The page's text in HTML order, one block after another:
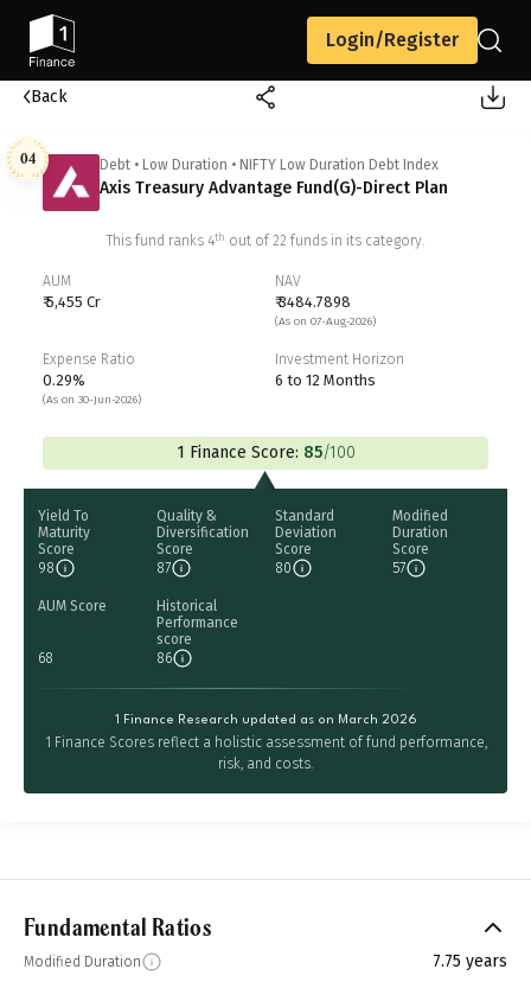
Login/Register
Back
04 Debt • Low Duration • NIFTY Low Duration Debt Index
Axis Treasury Advantage Fund(G)-Direct Plan
This fund ranks 4th out of 22 funds in its category.
AUM
₹ 5,455 Cr
NAV
₹ 3484.7898
(As on 07-Aug-2026)
Expense Ratio
0.29%
(As on 30-Jun-2026)
Investment Horizon
6 to 12 Months
1 Finance Score: 85/100
Yield To
Maturity
Score
98
Quality &
Diversification
Score
87
Standard
Deviation
Score
80
Modified
Duration
Score
57
AUM Score
68
Historical
Performance
score
86
1 Finance Research updated as on March 2026
1 Finance Scores reflect a holistic assessment of fund performance,
risk, and costs.
Fundamental Ratios
Modified Duration 7.75 years